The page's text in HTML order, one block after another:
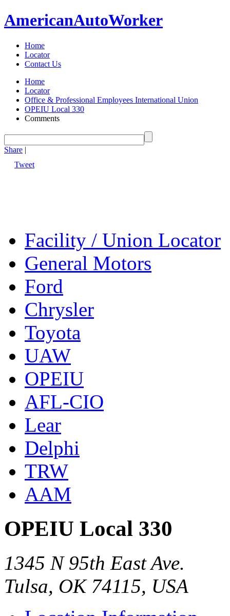
AmericanAutoWorker
Home
Locator
Contact Us
Home
Locator
Office & Professional Employees International Union
OPEIU Local 330
Comments
Share |
Tweet
Facility / Union Locator
General Motors
Ford
Chrysler
Toyota
UAW
OPEIU
AFL-CIO
Lear
Delphi
TRW
AAM
OPEIU Local 330
1345 N 95th East Ave.
Tulsa, OK 74115, USA